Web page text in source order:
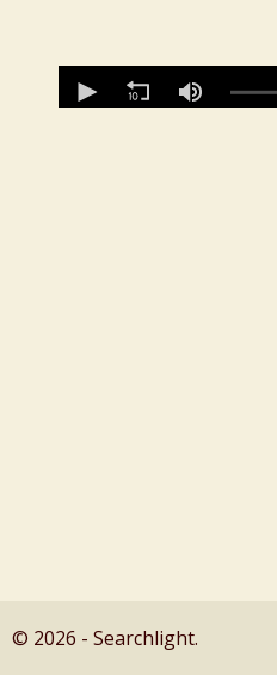
© 2026 - Searchlight.